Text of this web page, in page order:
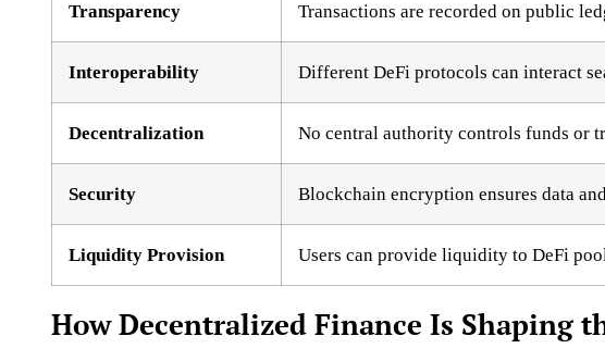
Transparency Transactions are recorded on public
Interoperability Different DeFi protocols can interact
Decentralization No central authority controls funds or
Security Blockchain encryption ensures data
Liquidity Provision Users can provide liquidity to DeFi
How Decentralized Finance Is Shaping